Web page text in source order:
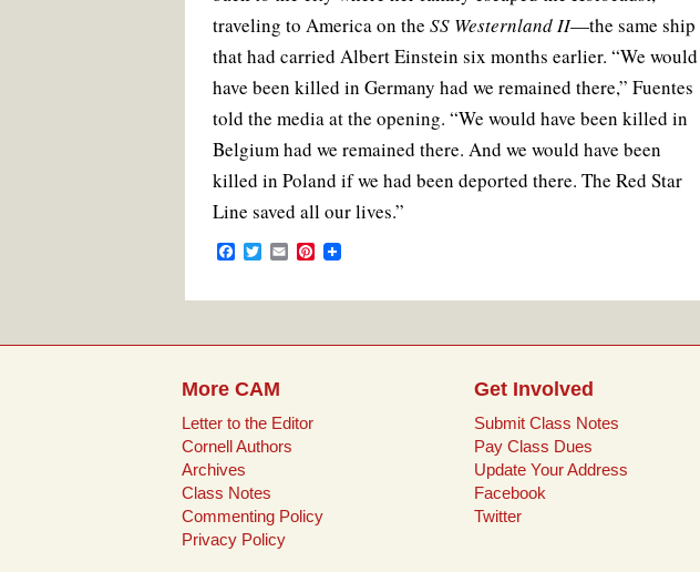
traveling to America on the SS Westernland II—the same ship
that had carried Albert Einstein six months earlier. “We would
have been killed in Germany had we remained there,” Fuentes
told the media at the opening. “We would have been killed in
Belgium had we remained there. And we would have been
killed in Poland if we had been deported there. The Red Star
Line saved all our lives.”
F
e
t
E
i
P
t
More CAM
Letter to the Editor
Cornell Authors
Archives
Class Notes
Commenting Policy
Privacy Policy
Get Involved
Submit Class Notes
Pay Class Dues
Update Your Address
Facebook
Twitter